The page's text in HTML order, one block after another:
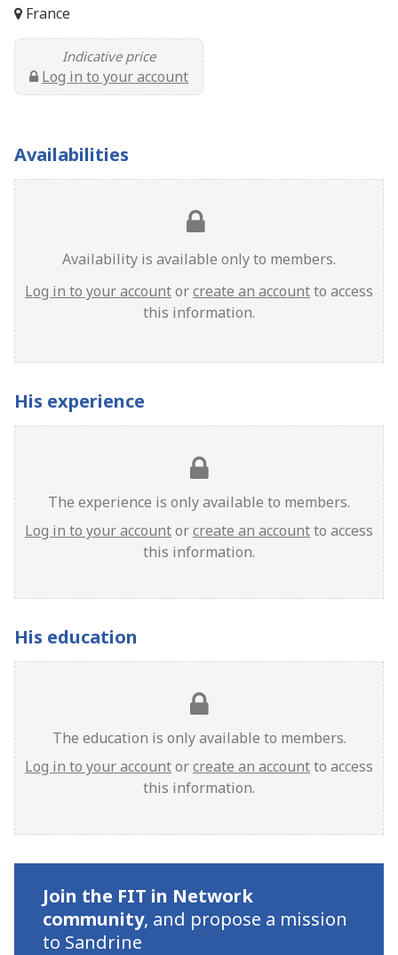
France
Indicative price
Log in to your account
Availabilities
Availability is available only to members.
Log in to your accountorcreate an accountto access
this information.
His experience
The experience is only available to members.
Log in to your accountorcreate an accountto access
this information.
His education
The education is only available to members.
Log in to your accountorcreate an accountto access
this information.
Join the FIT in Network
community, and propose a mission
to Sandrine